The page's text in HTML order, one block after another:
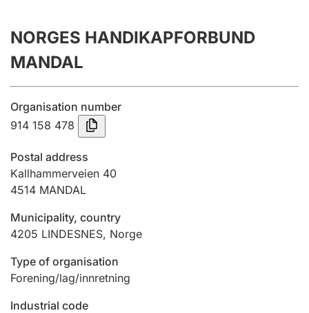
Annual accounts
Submission and late filing penalty
Registration of mortgages
Hunter
Hunting fee and hunting licence card
Marriage settlement guide
Other topics
NORGES HANDIKAPFORBUND
MANDAL
Organisation number
914 158 478
Postal address
Kallhammerveien 40
4514 MANDAL
Municipality, country
4205 LINDESNES, Norge
Type of organisation
Forening/lag/innretning
Industrial code